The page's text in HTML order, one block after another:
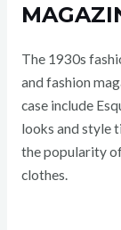
The 1930s
and fashion
case include
looks and style
the popularity of
clothes.